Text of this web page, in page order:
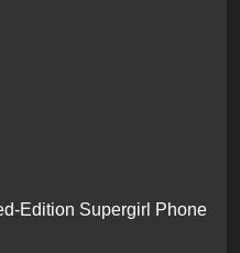
Edition Supergirl Phone